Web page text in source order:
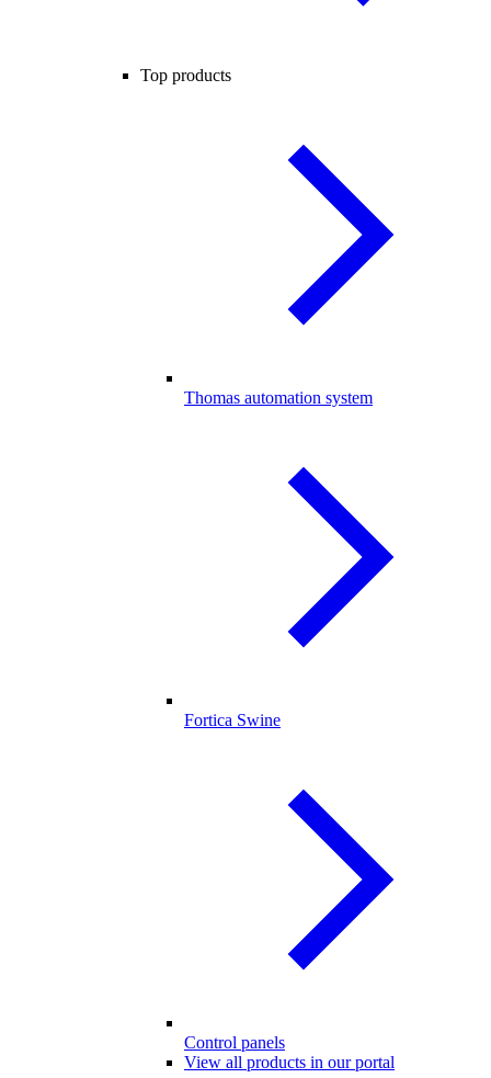
Top products
Thomas automation system
Fortica Swine
Control panels
View all products in our portal